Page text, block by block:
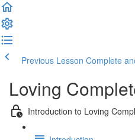
Previous Lesson Complete
Loving
Introduction to Loving